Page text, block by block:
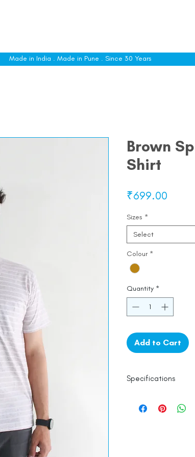
Made in India . Made in Pune . Since 30 Years
Brown
Shirt
₹699.00
Sizes *
Select
Colour *
Quantity *
Add to Cart
Specifications
Line Dry